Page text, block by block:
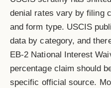
denial rates vary by filing
and form type. USCIS
data by category, and
EB-2 National Interest
percentage claim should
specific official source.